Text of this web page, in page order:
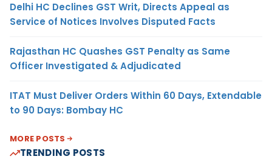
Delhi HC Declines GST Writ, Directs Appeal as
Service of Notices Involves Disputed Facts
Rajasthan HC Quashes GST Penalty as Same
Officer Investigated & Adjudicated
ITAT Must Deliver Orders Within 60 Days, Extendable
to 90 Days: Bombay HC
MORE POSTS
TRENDING POSTS